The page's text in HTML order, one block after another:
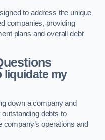
to address the unique
companies, providing
plans and overall debt
liquidate my
down a company and
debts to
operations and